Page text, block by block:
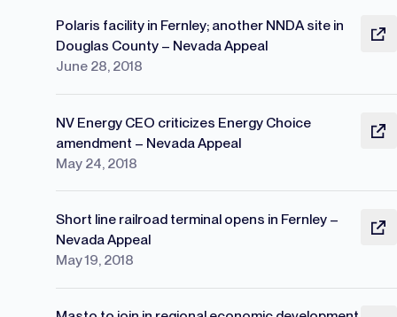
Polaris facility in Fernley; another NNDA site in
Douglas County – Nevada Appeal
June 28, 2018
NV Energy CEO criticizes Energy Choice
amendment – Nevada Appeal
May 24, 2018
Short line railroad terminal opens in Fernley –
Nevada Appeal
May 19, 2018